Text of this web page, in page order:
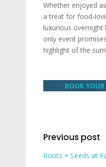
Whether enjoyed
a treat for food-
luxurious overnight
only event
highlight of the
∙ BOOK
Previous post
Roots + Seeds at